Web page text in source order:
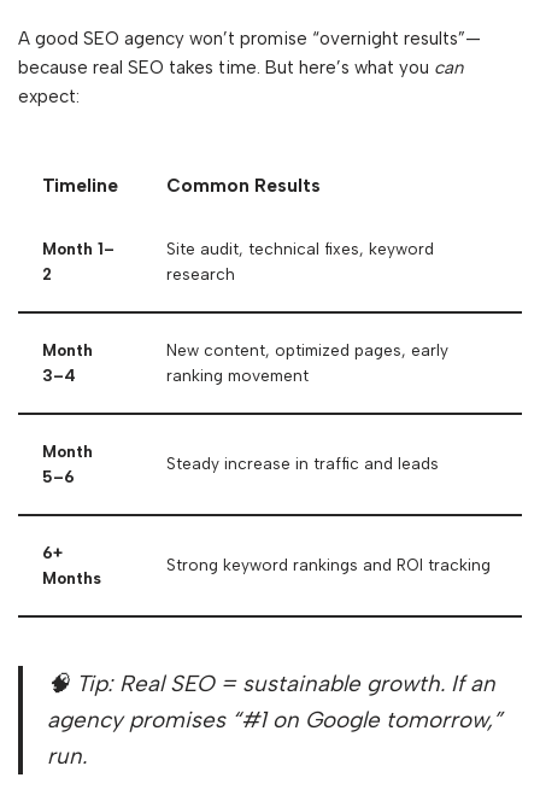
A good SEO agency won’t promise “overnight results”—
because real SEO takes time. But here’s what you can
expect:
Timeline Common Results
Month 1–
2
Site audit, technical fixes, keyword
research
Month
3–4
New content, optimized pages, early
ranking movement
Month
5–6
Steady increase in traffic and leads
6+
Months
Strong keyword rankings and ROI tracking
🧠 Tip: Real SEO = sustainable growth. If an
agency promises “#1 on Google tomorrow,”
run.